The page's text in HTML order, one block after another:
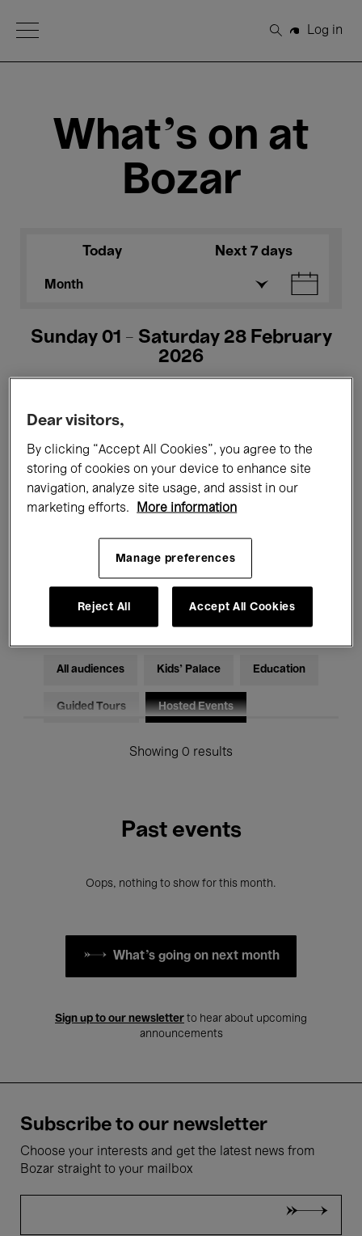
Open Menu
Search
Log in
What's on at
Bozar
Today Next 7 days
Month
Sunday 01 - Saturday 28 February
2026
All events Concerts Exhibitions
Films Performances
Electronic Music
All audiences Kids’ Palace Education
Guided Tours Hosted Events
Showing 0 results
Past events
Oops, nothing to show for this month.
What's going on next month
Sign up to our newsletter to hear about upcoming
announcements
Subscribe to our newsletter
Choose your interests and get the latest news from
Bozar straight to your mailbox
Dear visitors,
By clicking “Accept All Cookies”, you agree to the
storing of cookies on your device to enhance site
navigation, analyze site usage, and assist in our
marketing efforts.
More information
Manage preferences
Reject All Accept All Cookies